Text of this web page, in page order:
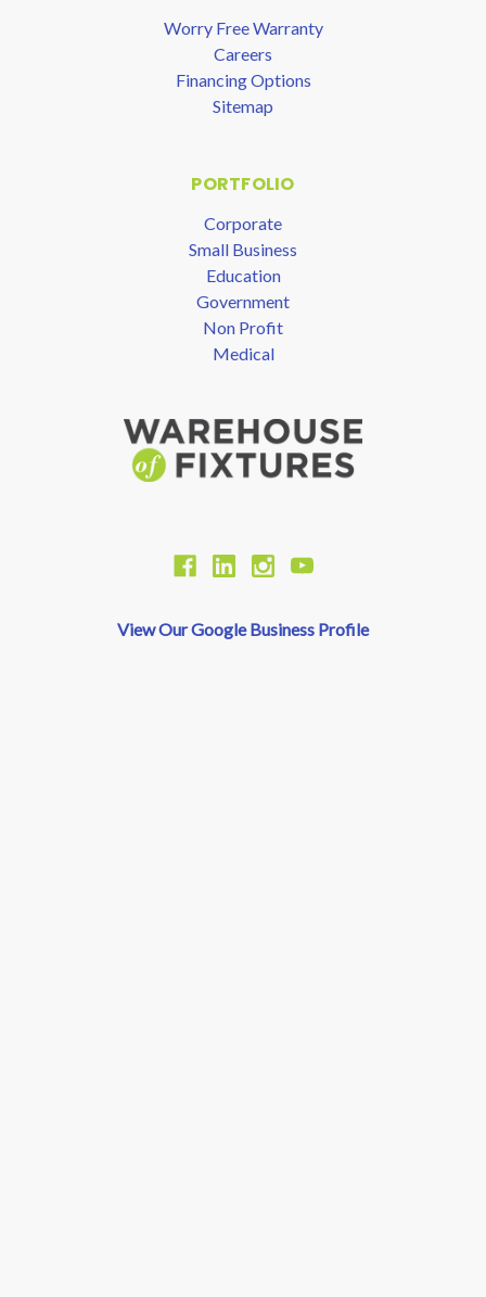
Worry Free Warranty
Careers
Financing Options
Sitemap
PORTFOLIO
Corporate
Small Business
Education
Government
Non Profit
Medical
View Our Google Business Profile